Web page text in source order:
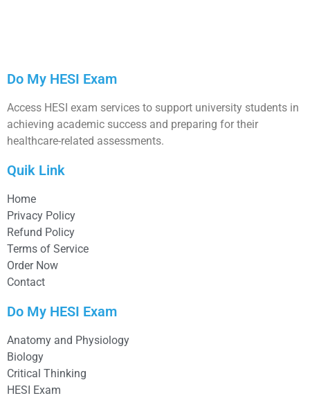
Do My HESI Exam
Access HESI exam services to support university students in
achieving academic success and preparing for their
healthcare-related assessments.
Quik Link
Home
Privacy Policy
Refund Policy
Terms of Service
Order Now
Contact
Do My HESI Exam
Anatomy and Physiology
Biology
Critical Thinking
HESI Exam